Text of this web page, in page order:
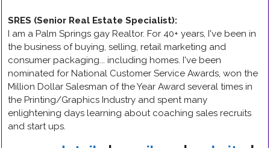
SRES (Senior Real Estate Specialist):
I am a Palm Springs gay Realtor. For 40+ years, I've been in
the business of buying, selling, retail marketing and
consumer packaging... including homes. I've been
nominated for National Customer Service Awards, won the
Million Dollar Salesman of the Year Award several times in
the Printing/Graphics Industry and spent many
enlightening days learning about coaching sales recruits
and start ups.